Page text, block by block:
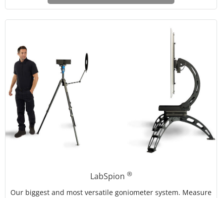
LabSpion ®
Our biggest and most versatile goniometer system. Measure